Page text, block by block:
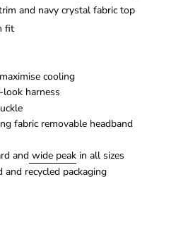
and navy crystal fabric top
fit
cooling
harness
fabric removable headband
and wide peak in all sizes
and recycled packaging